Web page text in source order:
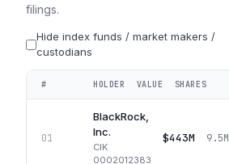
filings.
Hide index funds / market makers /
custodians
# HOLDER VALUE SHARES
01
BlackRock,
Inc.
CIK
0002012383
$443M 9.5M